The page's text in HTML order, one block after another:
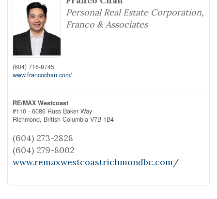
Personal Real Estate Corporation,
Franco & Associates
(604) 716-8745
www.francochan.com/
RE/MAX Westcoast
#110 - 6086 Russ Baker Way
Richmond, British Columbia V7B 1B4
(604) 273-2828
(604) 279-8002
www.remaxwestcoastrichmondbc.com/